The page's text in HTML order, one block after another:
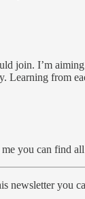
join. I’m
Learning from
you can find
newsletter you